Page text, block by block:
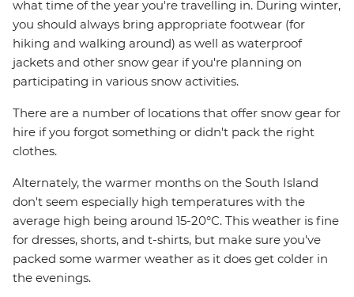
what time of the year you're travelling in. During winter,
you should always bring appropriate footwear (for
hiking and walking around) as well as waterproof
jackets and other snow gear if you're planning on
participating in various snow activities.
There are a number of locations that offer snow gear for
hire if you forgot something or didn't pack the right
clothes.
Alternately, the warmer months on the South Island
don't seem especially high temperatures with the
average high being around 15-20°C. This weather is fine
for dresses, shorts, and t-shirts, but make sure you've
packed some warmer weather as it does get colder in
the evenings.